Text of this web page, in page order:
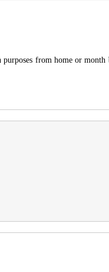
purposes from home or